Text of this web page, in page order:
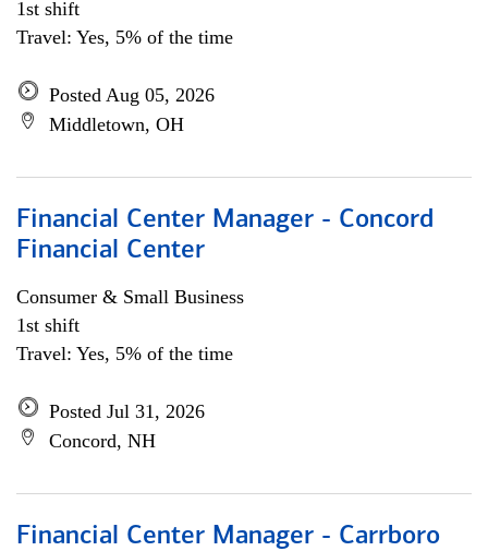
1st shift
Travel: Yes, 5% of the time
Posted Aug 05, 2026
Middletown, OH
Financial Center Manager - Concord
Financial Center
Consumer & Small Business
1st shift
Travel: Yes, 5% of the time
Posted Jul 31, 2026
Concord, NH
Financial Center Manager - Carrboro